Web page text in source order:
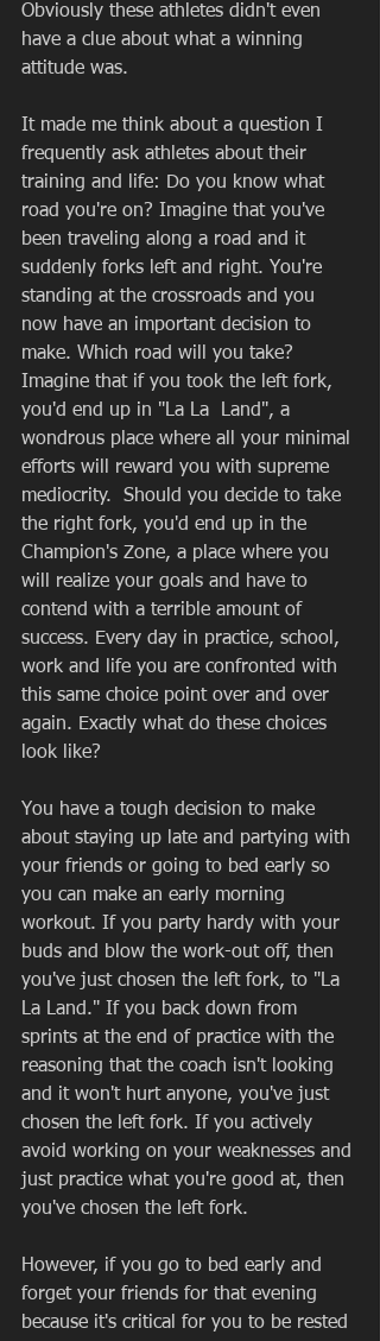
Obviously these athletes didn't even
have a clue about what a winning
attitude was.
It made me think about a question I
frequently ask athletes about their
training and life: Do you know what
road you're on? Imagine that you've
been traveling along a road and it
suddenly forks left and right. You're
standing at the crossroads and you
now have an important decision to
make. Which road will you take?
Imagine that if you took the left fork,
you'd end up in "La La  Land", a
wondrous place where all your minimal
efforts will reward you with supreme
mediocrity.  Should you decide to take
the right fork, you'd end up in the
Champion's Zone, a place where you
will realize your goals and have to
contend with a terrible amount of
success. Every day in practice, school,
work and life you are confronted with
this same choice point over and over
again. Exactly what do these choices
look like?
You have a tough decision to make
about staying up late and partying with
your friends or going to bed early so
you can make an early morning
workout. If you party hardy with your
buds and blow the work-out off, then
you've just chosen the left fork, to "La
La Land." If you back down from
sprints at the end of practice with the
reasoning that the coach isn't looking
and it won't hurt anyone, you've just
chosen the left fork. If you actively
avoid working on your weaknesses and
just practice what you're good at, then
you've chosen the left fork.
However, if you go to bed early and
forget your friends for that evening
because it's critical for you to be rested